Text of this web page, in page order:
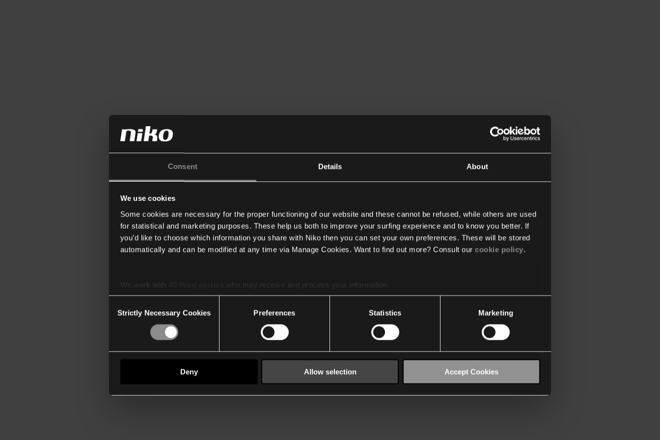
Consent Details About
We use cookies
Some cookies are necessary for the proper functioning of our website and these cannot be refused, while others are used
for statistical and marketing purposes. These help us both to improve your surfing experience and to know you better. If
you’d like to choose which information you share with Niko then you can set your own preferences. These will be stored
automatically and can be modified at any time via Manage Cookies. Want to find out more? Consult our cookie policy.
We work with
who may receive and process your information.
Selection
Strictly Necessary Cookies Preferences Statistics Marketing
Deny Allow selection Accept Cookies